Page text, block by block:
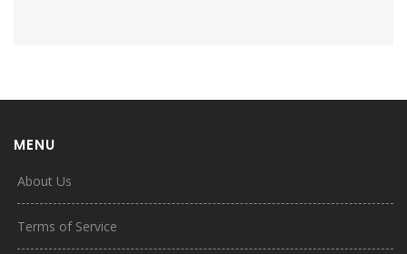
MENU
About Us
Terms of Service